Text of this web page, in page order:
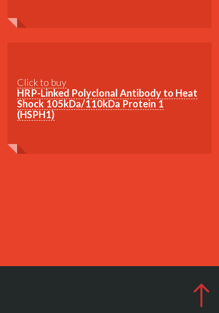
Click to buy
HRP-Linked Polyclonal Antibody to Heat
Shock 105kDa/110kDa Protein 1
(HSPH1)